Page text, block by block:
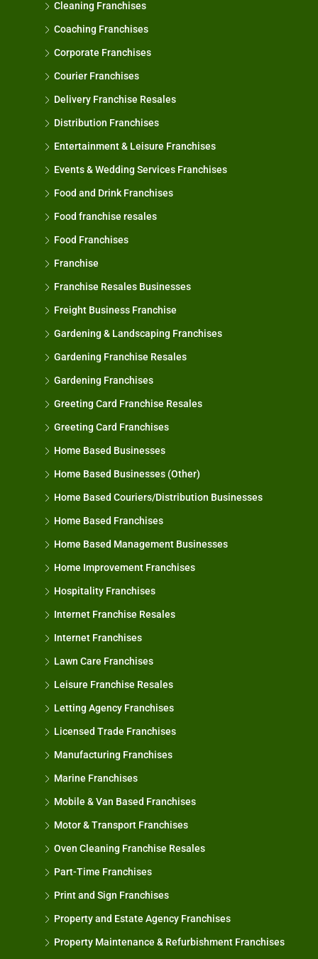
Cleaning Franchises
Coaching Franchises
Corporate Franchises
Courier Franchises
Delivery Franchise Resales
Distribution Franchises
Entertainment & Leisure Franchises
Events & Wedding Services Franchises
Food and Drink Franchises
Food franchise resales
Food Franchises
Franchise
Franchise Resales Businesses
Freight Business Franchise
Gardening & Landscaping Franchises
Gardening Franchise Resales
Gardening Franchises
Greeting Card Franchise Resales
Greeting Card Franchises
Home Based Businesses
Home Based Businesses (Other)
Home Based Couriers/Distribution Businesses
Home Based Franchises
Home Based Management Businesses
Home Improvement Franchises
Hospitality Franchises
Internet Franchise Resales
Internet Franchises
Lawn Care Franchises
Leisure Franchise Resales
Letting Agency Franchises
Licensed Trade Franchises
Manufacturing Franchises
Marine Franchises
Mobile & Van Based Franchises
Motor & Transport Franchises
Oven Cleaning Franchise Resales
Part-Time Franchises
Print and Sign Franchises
Property and Estate Agency Franchises
Property Maintenance & Refurbishment Franchises